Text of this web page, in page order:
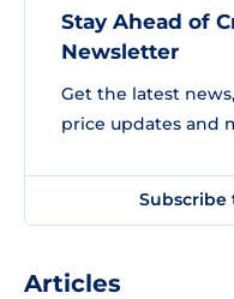
Stay Ahead of
Newsletter
Get the latest
price updates and
Articles